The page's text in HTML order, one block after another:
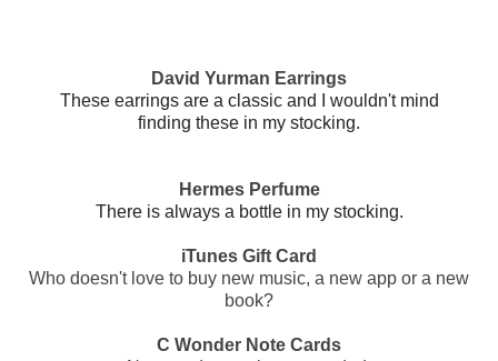
David Yurman Earrings
These earrings are a classic and I wouldn't mind
finding these in my stocking.
Hermes Perfume
There is always a bottle in my stocking.
iTunes Gift Card
Who doesn't love to buy new music, a new app or a new
book?
C Wonder Note Cards